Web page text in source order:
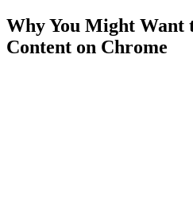
Why You Might Want
Content on Chrome